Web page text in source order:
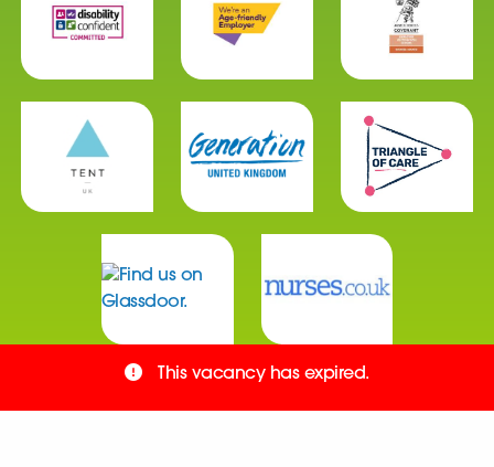
This vacancy has expired.